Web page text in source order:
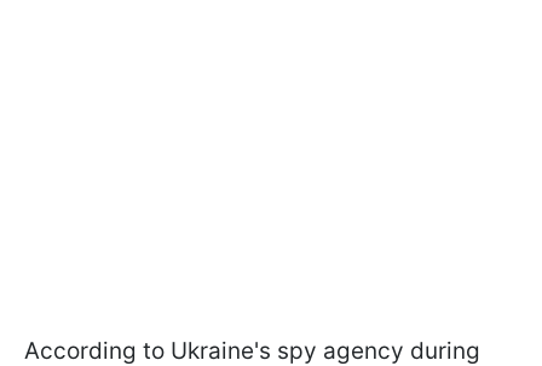
According to Ukraine's spy agency during